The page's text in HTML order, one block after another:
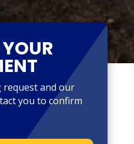
request and our
you to confirm